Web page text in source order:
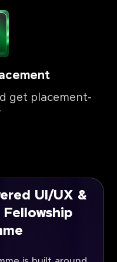
get placement-
UI/UX &